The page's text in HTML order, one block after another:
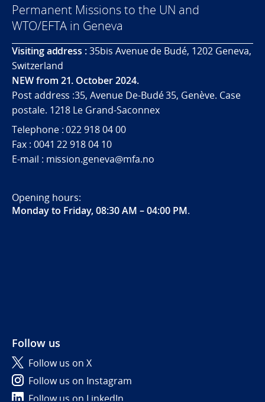
Permanent Missions to the UN and
WTO/EFTA in Geneva
Visiting address :35bis Avenue de Budé, 1202 Geneva,
Switzerland
NEW from 21. October 2024.
Post address :35, Avenue De-Budé 35, Genève. Case
postale. 1218 Le Grand-Saconnex
Telephone : 022 918 04 00
Fax : 0041 22 918 04 10
E-mail : mission.geneva@mfa.no
Opening hours:
Monday to Friday, 08:30 AM – 04:00 PM.
Follow us
Follow us on X
Follow us on Instagram
Follow us on LinkedIn